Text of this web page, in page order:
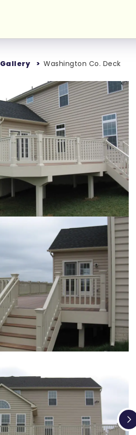
Gallery Washington Co. Deck
Loading...
Loading...
Loading...